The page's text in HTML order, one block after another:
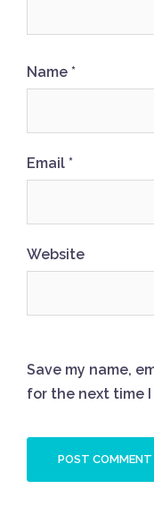
Name *
Email *
Website
Save my name,
for the next time